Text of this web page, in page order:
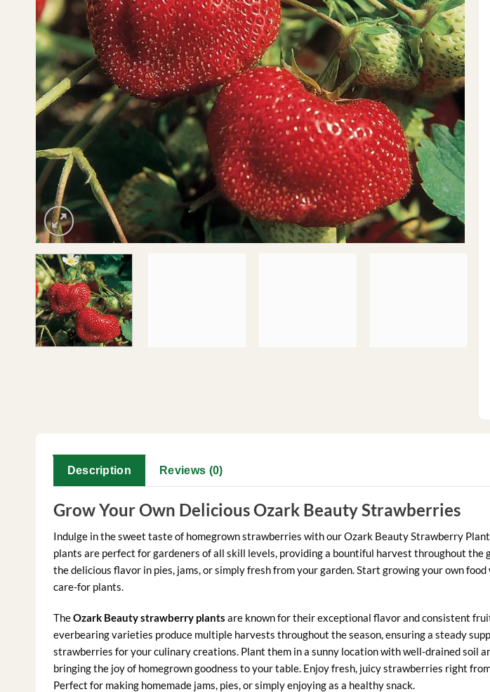
Description Reviews (0)
Grow Your Own Delicious Ozark Beauty Strawberries
Indulge in the sweet taste of homegrown strawberries with our Ozark Beauty Strawberry
plants are perfect for gardeners of all skill levels, providing a bountiful harvest throughout the
the delicious flavor in pies, jams, or simply fresh from your garden. Start growing your own
care-for plants.
TheOzark Beauty strawberry plants are known for their exceptional flavor and consistent
everbearing varieties produce multiple harvests throughout the season, ensuring a steady
strawberries for your culinary creations. Plant them in a sunny location with well-drained soil
bringing the joy of homegrown goodness to your table. Enjoy fresh, juicy strawberries right
Perfect for making homemade jams, pies, or simply enjoying as a healthy snack.